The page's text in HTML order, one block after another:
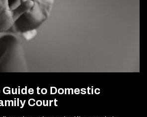
to Domestic
Court